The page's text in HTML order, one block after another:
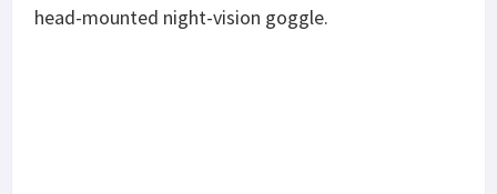
head-mounted night-vision goggle.